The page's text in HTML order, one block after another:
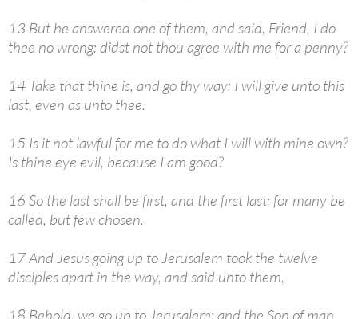
13 But he answered one of them, and said, Friend, I do
thee no wrong: didst not thou agree with me for a penny?
14 Take that thine is, and go thy way: I will give unto this
last, even as unto thee.
15 Is it not lawful for me to do what I will with mine own?
Is thine eye evil, because I am good?
16 So the last shall be first, and the first last: for many be
called, but few chosen.
17 And Jesus going up to Jerusalem took the twelve
disciples apart in the way, and said unto them,
18 Behold, we go up to Jerusalem; and the Son of man